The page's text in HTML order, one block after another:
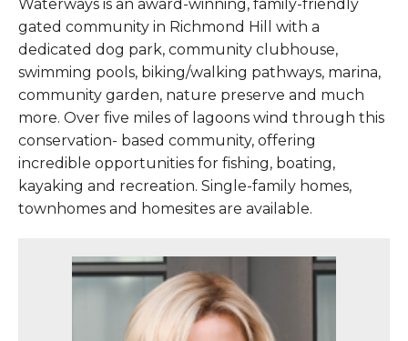
Waterways is an award-winning, family-friendly
gated community in Richmond Hill with a
dedicated dog park, community clubhouse,
swimming pools, biking/walking pathways, marina,
community garden, nature preserve and much
more. Over five miles of lagoons wind through this
conservation- based community, offering
incredible opportunities for fishing, boating,
kayaking and recreation. Single-family homes,
townhomes and homesites are available.